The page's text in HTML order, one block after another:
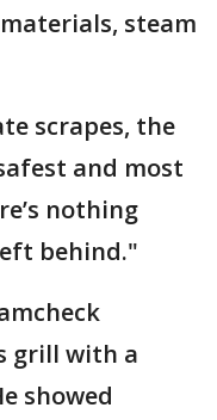
steam
scrapes, the
and most
nothing
behind."
grill with a
showed